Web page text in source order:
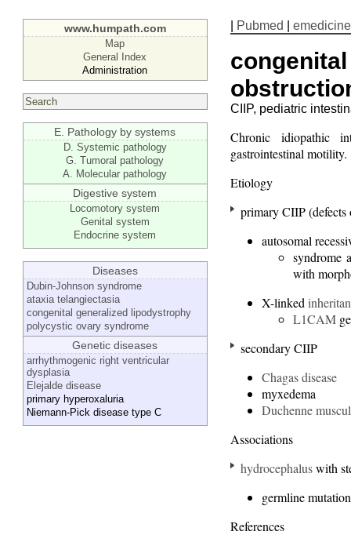
www.humpath.com
Map
General Index
Administration
E. Pathology by systems
D. Systemic pathology
G. Tumoral pathology
A. Molecular pathology
Digestive system
Locomotory system
Genital system
Endocrine system
Diseases
Dubin-Johnson syndrome
ataxia telangiectasia
congenital generalized lipodystrophy
polycystic ovary syndrome
Genetic diseases
arrhythmogenic right ventricular
dysplasia
Elejalde disease
primary hyperoxaluria
Niemann-Pick disease type C
Pubmed emedicine
CIIP, pediatric
Chronic idiopathic
gastrointestinal motility.
Etiology
primary CIIP (defects
autosomal
syndrome
with
X-linked
L1CAM
secondary CIIP
Chagas disease
myxedema
Duchenne
Associations
hydrocephaluswith
germline
References